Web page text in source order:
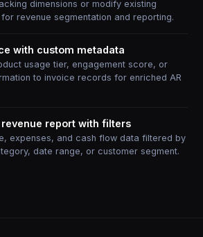
dimensions or modify existing
revenue segmentation and reporting.
with custom metadata
usage tier, engagement score, or
to invoice records for enriched AR
revenue report with filters
expenses, and cash flow data filtered by
date range, or customer segment.